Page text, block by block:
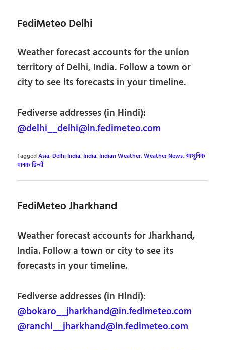
FediMeteo Delhi
Weather forecast accounts for the union
territory of Delhi, India. Follow a town or
city to see its forecasts in your timeline.
Fediverse addresses (in Hindi):
@delhi__delhi@in.fedimeteo.com
TaggedAsia,Delhi India, India, Indian Weather,Weather News,आधुनिक
मानक हिन्दी
FediMeteo Jharkhand
Weather forecast accounts for Jharkhand,
India. Follow a town or city to see its
forecasts in your timeline.
Fediverse addresses (in Hindi):
@bokaro__jharkhand@in.fedimeteo.com
@ranchi__jharkhand@in.fedimeteo.com